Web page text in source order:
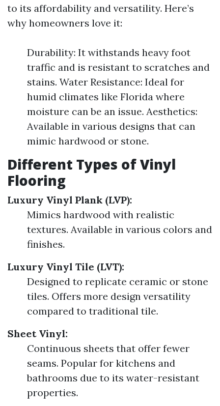
to its affordability and versatility. Here’s
why homeowners love it:
Durability: It withstands heavy foot
traffic and is resistant to scratches and
stains. Water Resistance: Ideal for
humid climates like Florida where
moisture can be an issue. Aesthetics:
Available in various designs that can
mimic hardwood or stone.
Different Types of Vinyl
Flooring
Luxury Vinyl Plank (LVP):
Mimics hardwood with realistic
textures. Available in various colors and
finishes.
Luxury Vinyl Tile (LVT):
Designed to replicate ceramic or stone
tiles. Offers more design versatility
compared to traditional tile.
Sheet Vinyl:
Continuous sheets that offer fewer
seams. Popular for kitchens and
bathrooms due to its water-resistant
properties.